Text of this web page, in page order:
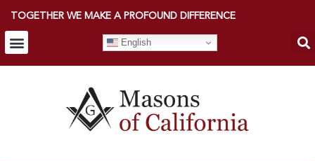
TOGETHER WE MAKE A PROFOUND DIFFERENCE
English